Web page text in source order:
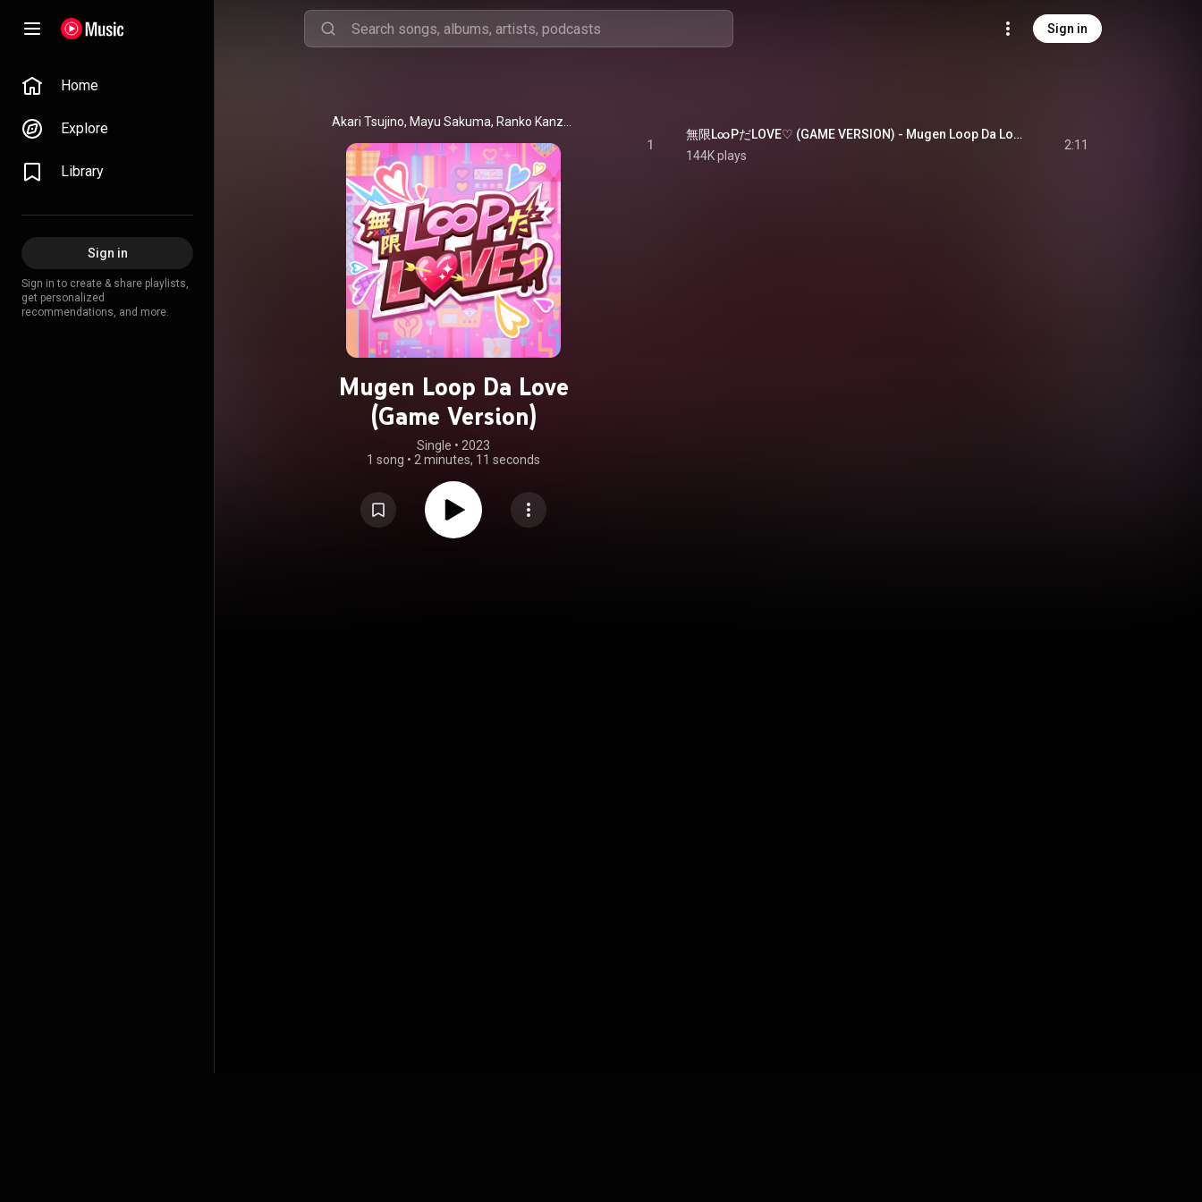
Sign in
Home
Explore
Library
Sign in
Sign in to create & share playlists,
get personalized
recommendations, and more.
Mugen Loop Da Love
(Game Version)
Single • 2023
1 song • 2 minutes, 11 seconds
1
無限L∞PだLOVE♡ (GAME VERSION) - Mugen Loop Da Love (Game Version)
144K plays
2:11